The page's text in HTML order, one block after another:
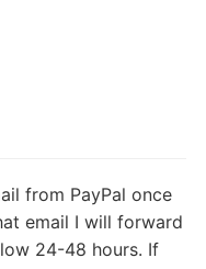
from PayPal once
email I will forward
24-48 hours. If